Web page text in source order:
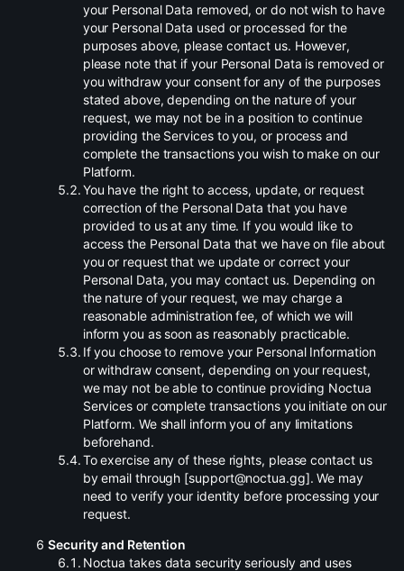
your Personal Data removed, or do not wish to have
your Personal Data used or processed for the
purposes above, please contact us. However,
please note that if your Personal Data is removed or
you withdraw your consent for any of the purposes
stated above, depending on the nature of your
request, we may not be in a position to continue
providing the Services to you, or process and
complete the transactions you wish to make on our
Platform.
.You have the right to access, update, or request
correction of the Personal Data that you have
provided to us at any time. If you would like to
access the Personal Data that we have on file about
you or request that we update or correct your
Personal Data, you may contact us. Depending on
the nature of your request, we may charge a
reasonable administration fee, of which we will
inform you as soon as reasonably practicable.
. If you choose to remove your Personal Information
or withdraw consent, depending on your request,
we may not be able to continue providing Noctua
Services or complete transactions you initiate on our
Platform. We shall inform you of any limitations
beforehand.
.To exercise any of these rights, please contact us
by email through [support@noctua.gg]. We may
need to verify your identity before processing your
request.
Security and Retention
. Noctua takes data security seriously and uses